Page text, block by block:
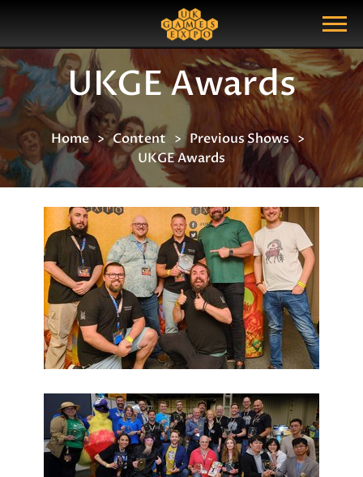
Show Menu
Search Query
UKGE Awards
Home Content
Previous Shows
UKGE Awards